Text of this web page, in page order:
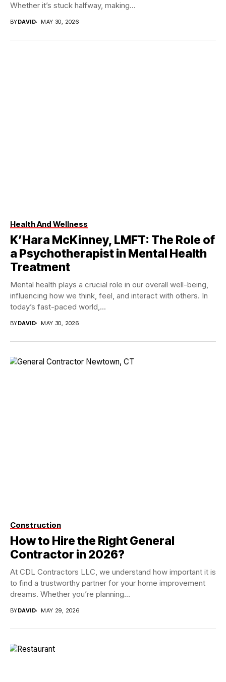
Whether it’s stuck halfway, making...
BYDAVID MAY 30, 2026
Health And Wellness
K’Hara McKinney, LMFT: The Role of
a Psychotherapist in Mental Health
Treatment
Mental health plays a crucial role in our overall well-being,
influencing how we think, feel, and interact with others. In
today’s fast-paced world,...
BYDAVID MAY 30, 2026
Construction
How to Hire the Right General
Contractor in 2026?
At CDL Contractors LLC, we understand how important it is
to find a trustworthy partner for your home improvement
dreams. Whether you’re planning...
BYDAVID MAY 29, 2026